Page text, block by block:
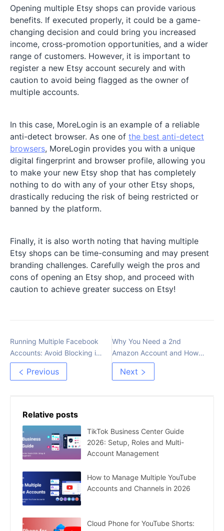
Opening multiple Etsy shops can provide various
benefits. If executed properly, it could be a game-
changing decision and could bring you increased
income, cross-promotion opportunities, and a wider
range of customers. However, it is important to
register a new Etsy account securely and with
caution to avoid being flagged as the owner of
multiple accounts.
In this case, MoreLogin is an example of a reliable
anti-detect browser. As one of the best anti-detect
browsers, MoreLogin provides you with a unique
digital fingerprint and browser profile, allowing you
to make your new Etsy shop that has completely
nothing to do with any of your other Etsy shops,
drastically reducing the risk of being restricted or
banned by the platform.
Finally, it is also worth noting that having multiple
Etsy shops can be time-consuming and may present
branding challenges. Carefully weigh the pros and
cons of opening an Etsy shop, and proceed with
caution to achieve greater success on Etsy!
Running Multiple Facebook
Accounts: Avoid Blocking in
2023
Previous
Why You Need a 2nd
Amazon Account and How
to Do it Legally
Next
Relative posts
TikTok Business Center Guide
2026: Setup, Roles and Multi-
Account Management
How to Manage Multiple YouTube
Accounts and Channels in 2026
Cloud Phone for YouTube Shorts: